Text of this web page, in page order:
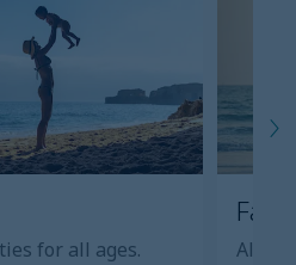
for all ages. All-